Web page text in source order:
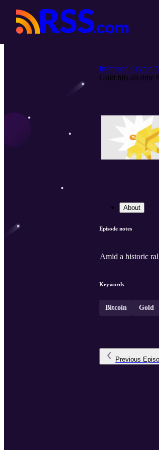
Informed Crypto
Gold hits all-time
About
Episode notes
Amid a historic
Keywords
Bitcoin Gold
Previous